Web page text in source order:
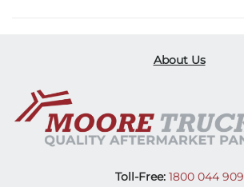
About Us
Toll-Free:1800 044 909